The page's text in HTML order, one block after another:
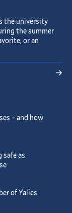
the university
the summer
or an
– and how
safe as
of Yalies